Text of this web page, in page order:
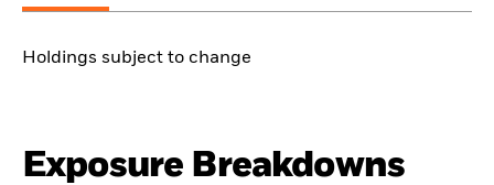
Holdings subject to change
Exposure Breakdowns